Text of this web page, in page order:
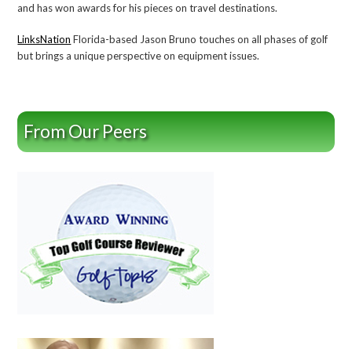
and has won awards for his pieces on travel destinations.
LinksNation Florida-based Jason Bruno touches on all phases of golf
but brings a unique perspective on equipment issues.
From Our Peers